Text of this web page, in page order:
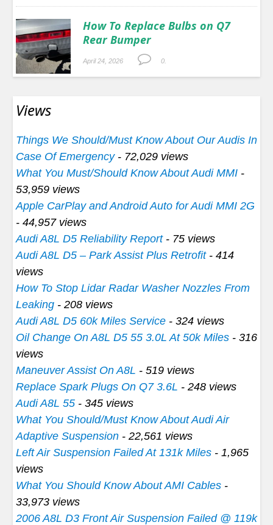
How To Replace Bulbs on Q7
Rear Bumper
April 24, 2026 0.
Views
Things We Should/Must Know About Our Audis In
Case Of Emergency- 72,029 views
What You Must/Should Know About Audi MMI -
53,959 views
Apple CarPlay and Android Auto for Audi MMI 2G
- 44,957 views
Audi A8L D5 Reliability Report- 75 views
Audi A8L D5 – Park Assist Plus Retrofit- 414
views
How To Stop Lidar Radar Washer Nozzles From
Leaking - 208 views
Audi A8L D5 60k Miles Service - 324 views
Oil Change On A8L D5 55 3.0L At 50k Miles - 316
views
Maneuver Assist On A8L - 519 views
Replace Spark Plugs On Q7 3.6L - 248 views
Audi A8L 55 - 345 views
What You Should/Must Know About Audi Air
Adaptive Suspension - 22,561 views
Left Air Suspension Failed At 131k Miles - 1,965
views
What You Should Know About AMI Cables -
33,973 views
2006 A8L D3 Front Air Suspension Failed @ 119k